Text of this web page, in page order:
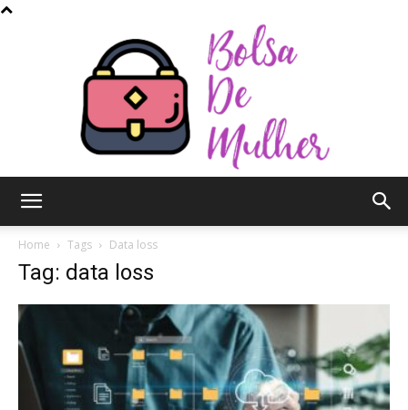
Mulher
Home Tags Data loss
Tag: data loss